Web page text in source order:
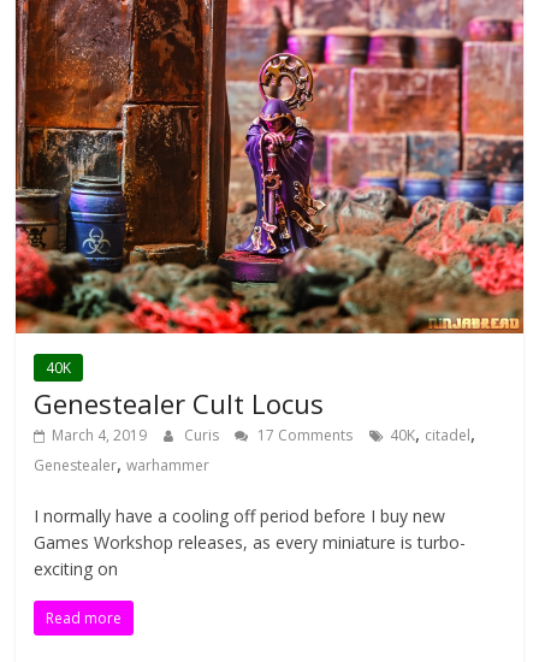
40K
Genestealer Cult Locus
March 4, 2019 Curis 17 Comments 40K, citadel,
Genestealer,warhammer
I normally have a cooling off period before I buy new
Games Workshop releases, as every miniature is turbo-
exciting on
Read more